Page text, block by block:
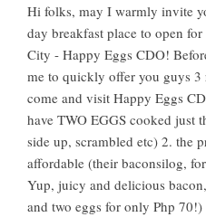
Hi folks, may I warmly invite
day breakfast place to open
City - Happy Eggs CDO!
me to quickly offer you guys 3
come and visit Happy Eggs
have TWO EGGS cooked just
side up, scrambled etc) 2. the
affordable (their baconsilog,
Yup, juicy and delicious
and two eggs for only Php